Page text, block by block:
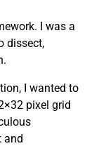
I was a
dissect,
I wanted to
pixel grid
and